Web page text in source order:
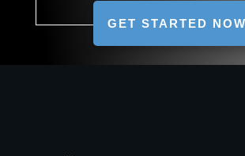
GET STARTED NOW